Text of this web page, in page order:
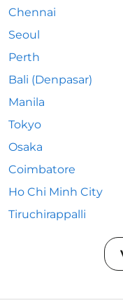
Chennai
Seoul
Perth
Bali (Denpasar)
Manila
Tokyo
Osaka
Coimbatore
Ho Chi Minh City
Tiruchirappalli